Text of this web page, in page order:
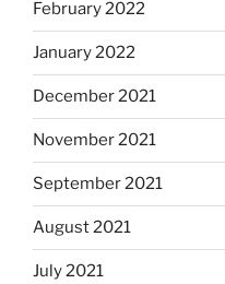
February 2022
January 2022
December 2021
November 2021
September 2021
August 2021
July 2021